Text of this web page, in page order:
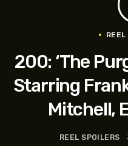
200: ‘The
Starring
Mitchell,
REEL SPOILERS